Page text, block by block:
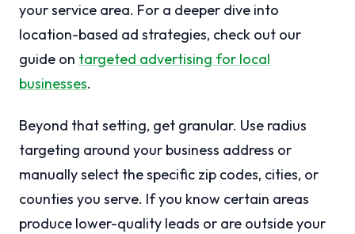
your service area. For a deeper dive into
location-based ad strategies, check out our
guide on targeted advertising for local
businesses.
Beyond that setting, get granular. Use radius
targeting around your business address or
manually select the specific zip codes, cities, or
counties you serve. If you know certain areas
produce lower-quality leads or are outside your